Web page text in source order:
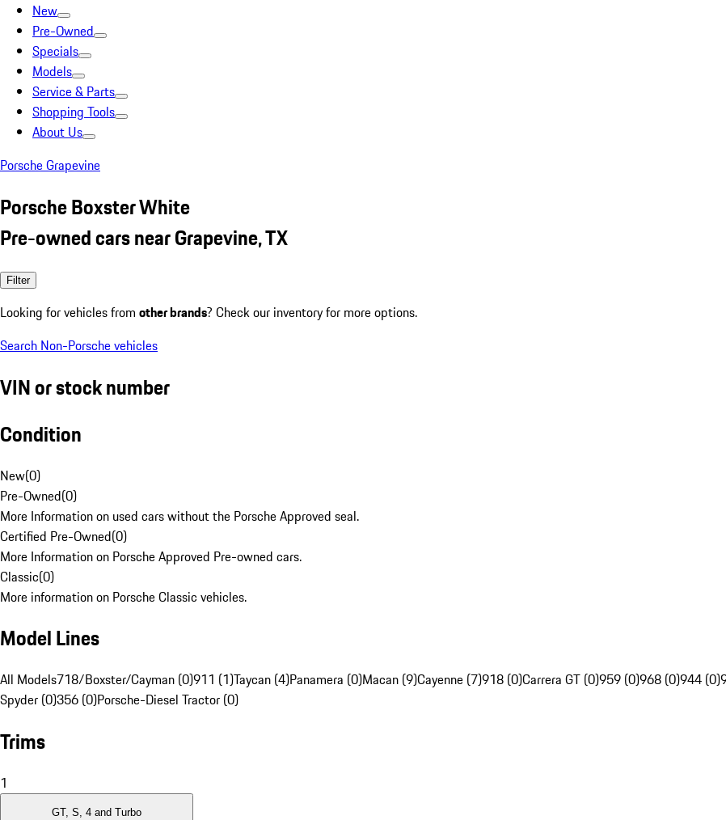
New
Pre-Owned
Specials
Models
Service & Parts
Shopping Tools
About Us
Porsche Grapevine
Porsche Boxster White
Pre-owned cars near Grapevine, TX
Filter
Looking for vehicles from other brands? Check our inventory for more options.
Search Non-Porsche vehicles
VIN or stock number
Condition
New(0)
Pre-Owned(0)
More Information on used cars without the Porsche Approved seal.
Certified Pre-Owned(0)
More Information on Porsche Approved Pre-owned cars.
Classic(0)
More information on Porsche Classic vehicles.
Model Lines
All Models718/Boxster/Cayman (0)911 (1)Taycan (4)Panamera (0)Macan (9)Cayenne (7)918 (0)Carrera GT (0)959 (0)968 (0)944 (0)
Spyder (0)356 (0)Porsche-Diesel Tractor (0)
Trims
1
GT, S, 4 and Turbo